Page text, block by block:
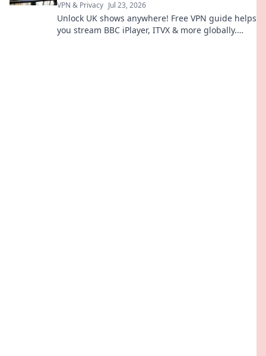
VPN & Privacy Jul 23, 2026
Unlock UK shows anywhere! Free VPN guide helps
you stream BBC iPlayer, ITVX & more globally.